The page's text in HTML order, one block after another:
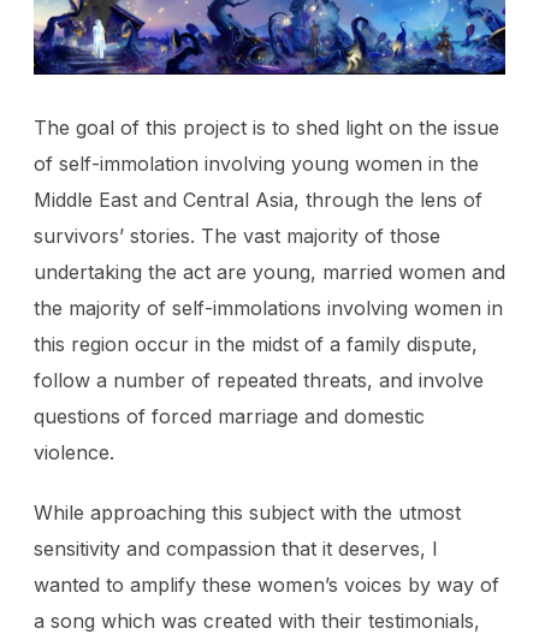
The goal of this project is to shed light on the issue
of self-immolation involving young women in the
Middle East and Central Asia, through the lens of
survivors’ stories. The vast majority of those
undertaking the act are young, married women and
the majority of self-immolations involving women in
this region occur in the midst of a family dispute,
follow a number of repeated threats, and involve
questions of forced marriage and domestic
violence.
While approaching this subject with the utmost
sensitivity and compassion that it deserves, I
wanted to amplify these women’s voices by way of
a song which was created with their testimonials,